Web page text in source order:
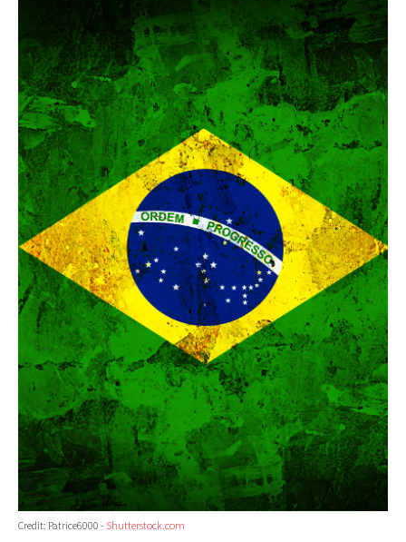
MEDIA
GLOBAL IDEAS CENTER
Credit: Patrice6000 - Shutterstock.com